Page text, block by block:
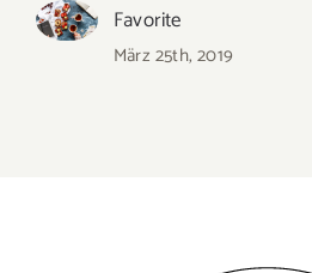
Favorite
März 25th, 2019